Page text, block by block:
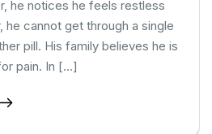
he notices he feels restless
he cannot get through a single
pill. His family believes he is
pain. In […]